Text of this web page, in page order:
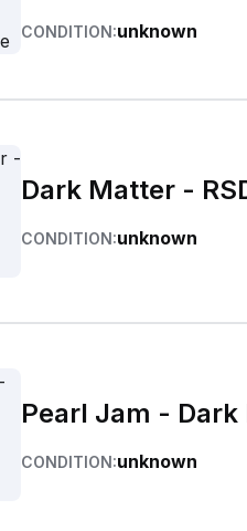
CONDITION:unknown
Dark Matter -
CONDITION:unknown
Pearl Jam -
CONDITION:unknown